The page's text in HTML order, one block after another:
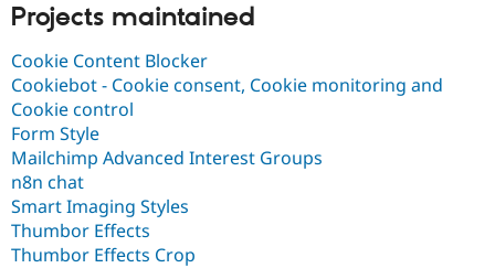
Projects maintained
Cookie Content Blocker
Cookiebot - Cookie consent, Cookie monitoring and
Cookie control
Form Style
Mailchimp Advanced Interest Groups
n8n chat
Smart Imaging Styles
Thumbor Effects
Thumbor Effects Crop